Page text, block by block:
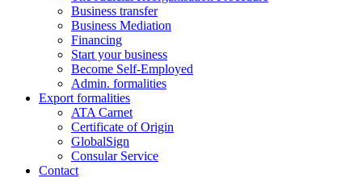
Business transfer
Business Mediation
Financing
Start your business
Become Self-Employed
Admin. formalities
Export formalities
ATA Carnet
Certificate of Origin
GlobalSign
Consular Service
Contact